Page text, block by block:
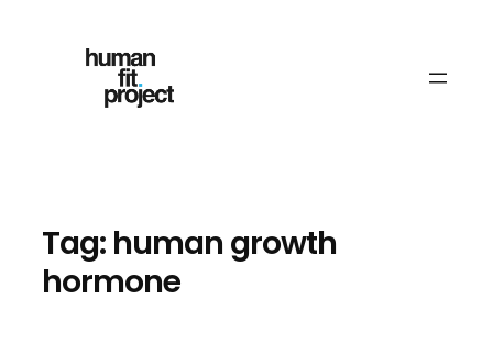
Tag: human growth
hormone